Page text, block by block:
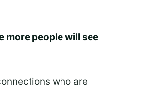
more people will see
who are